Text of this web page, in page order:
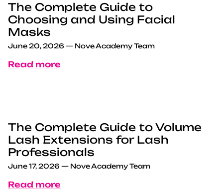
The Complete Guide to
Choosing and Using Facial
Masks
June 20, 2026 — Nove Academy Team
Read more
The Complete Guide to Volume
Lash Extensions for Lash
Professionals
June 17, 2026 — Nove Academy Team
Read more